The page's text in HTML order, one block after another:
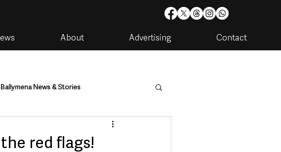
About Advertising Contact
Ballymena News & Stories
Housing & Utilities
red flags!